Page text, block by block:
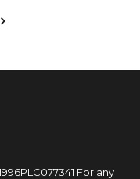
For any